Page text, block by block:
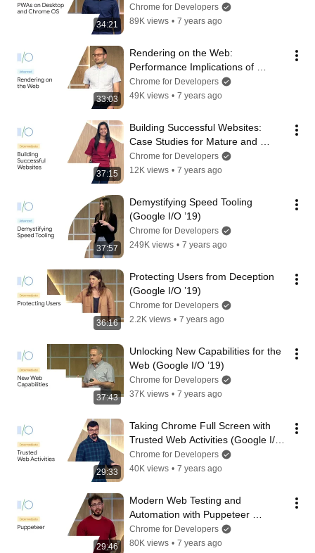
34:21
Chrome for Developers
89K views • 7 years ago
33:03
Rendering on the Web:
Performance Implications of
Application Architecture (Google
I/O ’19)
Chrome for Developers
49K views • 7 years ago
37:15
Building Successful Websites:
Case Studies for Mature and
Emerging Markets (Google I/O ’19)
Chrome for Developers
12K views • 7 years ago
37:57
Demystifying Speed Tooling
(Google I/O ’19)
Chrome for Developers
249K views • 7 years ago
36:16
Protecting Users from Deception
(Google I/O ’19)
Chrome for Developers
2.2K views • 7 years ago
37:43
Unlocking New Capabilities for the
Web (Google I/O ’19)
Chrome for Developers
37K views • 7 years ago
29:33
Taking Chrome Full Screen with
Trusted Web Activities (Google I/O
’19)
Chrome for Developers
40K views • 7 years ago
29:46
Modern Web Testing and
Automation with Puppeteer
(Google I/O ’19)
Chrome for Developers
80K views • 7 years ago